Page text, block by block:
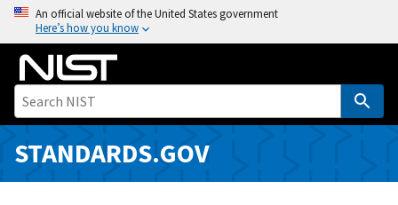
o
i
An official website of the United States government
Here’s how you know
STANDARDS.GOV